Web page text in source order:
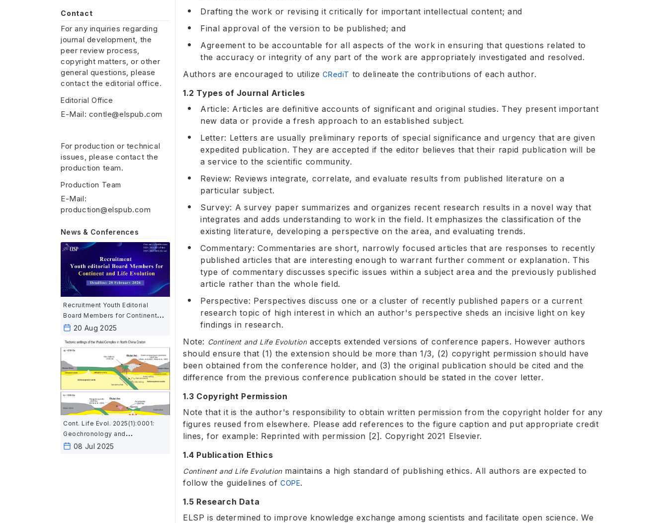
Contact
For any inquiries regarding
journal development, the
peer review process,
copyright matters, or other
general questions, please
contact the editorial office.
Editorial Office
E-Mail: contle@elspub.com
For production or technical
issues, please contact the
production team.
Production Team
E-Mail:
production@elspub.com
News & Conferences
Recruitment Youth Editorial
Board Members for Continent
and Life Evolution
20 Aug 2025
Cont. Life Evol. 2025(1):0001:
Geochronology and
geochemistry of mafic rocks in
08 Jul 2025
Drafting the work or revising it critically for important intellectual content; and
Final approval of the version to be published; and
Agreement to be accountable for all aspects of the work in ensuring that questions related to
the accuracy or integrity of any part of the work are appropriately investigated and resolved.
Authors are encouraged to utilizeCRediT to delineate the contributions of each author.
1.2 Types of Journal Articles
Article: Articles are definitive accounts of significant and original studies. They present important
new data or provide a fresh approach to an established subject.
Letter: Letters are usually preliminary reports of special significance and urgency that are given
expedited publication. They are accepted if the editor believes that their rapid publication will be
a service to the scientific community.
Review: Reviews integrate, correlate, and evaluate results from published literature on a
particular subject.
Survey: A survey paper summarizes and organizes recent research results in a novel way that
integrates and adds understanding to work in the field. It emphasizes the classification of the
existing literature, developing a perspective on the area, and evaluating trends.
Commentary: Commentaries are short, narrowly focused articles that are responses to recently
published articles that are interesting enough to warrant further comment or explanation. This
type of commentary discusses specific issues within a subject area and the previously published
article rather than the whole field.
Perspective: Perspectives discuss one or a cluster of recently published papers or a current
research topic of high interest in which an author's perspective sheds an incisive light on key
findings in research.
Note: Continent and Life Evolution accepts extended versions of conference papers. However authors
should ensure that (1) the extension should be more than 1/3, (2) copyright permission should have
been obtained from the conference holder, and (3) the original publication should be cited and the
difference from the previous conference publication should be stated in the cover letter.
1.3 Copyright Permission
Note that it is the author's responsibility to obtain written permission from the copyright holder for any
figures reused from elsewhere. Please add references to the figure caption and put appropriate credit
lines, for example: Reprinted with permission [2]. Copyright 2021 Elsevier.
1.4 Publication Ethics
Continent and Life Evolutionmaintains a high standard of publishing ethics. All authors are expected to
follow the guidelines ofCOPE.
1.5 Research Data
ELSP is determined to improve knowledge exchange among scientists and facilitate open science. We